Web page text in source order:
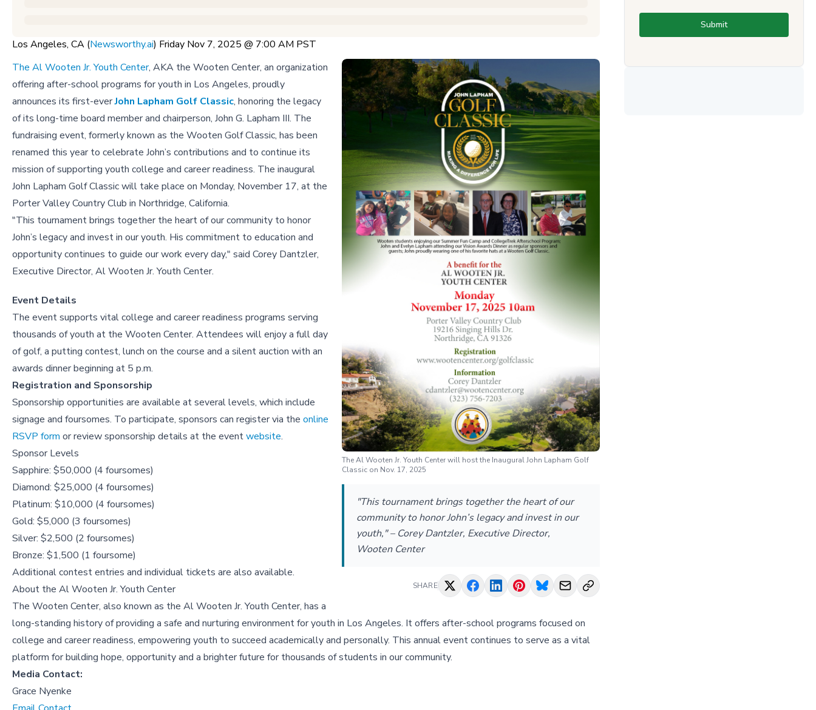
Los Angeles, CA (Newsworthy.ai) Friday Nov 7, 2025 @ 7:00 AM PST
The Al Wooten Jr. Youth Center will host the Inaugural John Lapham Golf
Classic on Nov. 17, 2025
"This tournament brings together the heart of our
community to honor John’s legacy and invest in our
youth," – Corey Dantzler, Executive Director,
Wooten Center
SHARE
The Al Wooten Jr. Youth Center, AKA the Wooten Center, an organization
offering after-school programs for youth in Los Angeles, proudly
announces its first-everJohn Lapham Golf Classic, honoring the legacy
of its long-time board member and chairperson, John G. Lapham III. The
fundraising event, formerly known as the Wooten Golf Classic, has been
renamed this year to celebrate John’s contributions and to continue its
mission of supporting youth college and career readiness. The inaugural
John Lapham Golf Classic will take place on Monday, November 17, at the
Porter Valley Country Club in Northridge, California.
"This tournament brings together the heart of our community to honor
John’s legacy and invest in our youth. His commitment to education and
opportunity continues to guide our work every day," said Corey Dantzler,
Executive Director, Al Wooten Jr. Youth Center.
Event Details
The event supports vital college and career readiness programs serving
thousands of youth at the Wooten Center. Attendees will enjoy a full day
of golf, a putting contest, lunch on the course and a silent auction with an
awards dinner beginning at 5 p.m.
Registration and Sponsorship
Sponsorship opportunities are available at several levels, which include
signage and foursomes. To participate, sponsors can register via the online
RSVP form or review sponsorship details at the eventwebsite.
Sponsor Levels
Sapphire: $50,000 (4 foursomes)
Diamond: $25,000 (4 foursomes)
Platinum: $10,000 (4 foursomes)
Gold: $5,000 (3 foursomes)
Silver: $2,500 (2 foursomes)
Bronze: $1,500 (1 foursome)
Additional contest entries and individual tickets are also available.
About the Al Wooten Jr. Youth Center
The Wooten Center, also known as the Al Wooten Jr. Youth Center, has a
long-standing history of providing a safe and nurturing environment for youth in Los Angeles. It offers after-school programs focused on
college and career readiness, empowering youth to succeed academically and personally. This annual event continues to serve as a vital
platform for building hope, opportunity and a brighter future for thousands of students in our community.
Media Contact:
Grace Nyenke
Submit